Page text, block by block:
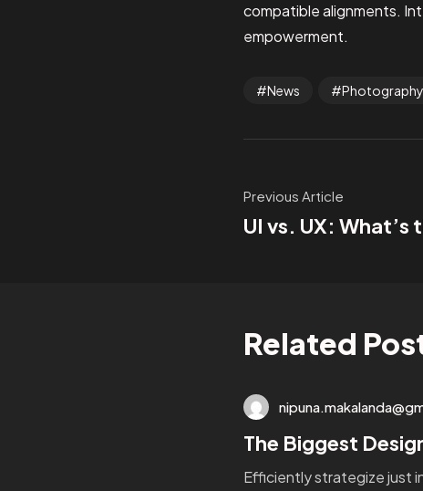
compatible alignments.
empowerment.
News Photography
Previous Article
UI vs. UX:
Related
The Biggest
Efficiently strategize just